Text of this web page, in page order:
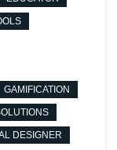
GAMIFICATION
DESIGNER